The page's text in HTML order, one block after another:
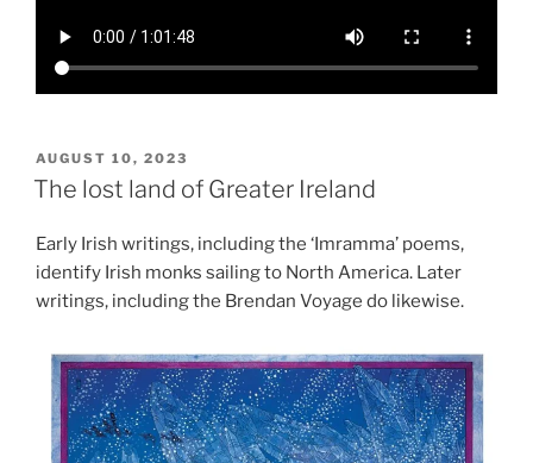
POSTED
ON
AUGUST 10, 2023
The lost land of Greater Ireland
Early Irish writings, including the ‘Imramma’ poems,
identify Irish monks sailing to North America. Later
writings, including the Brendan Voyage do likewise.